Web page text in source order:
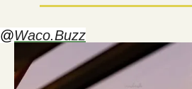
@Waco.Buzz